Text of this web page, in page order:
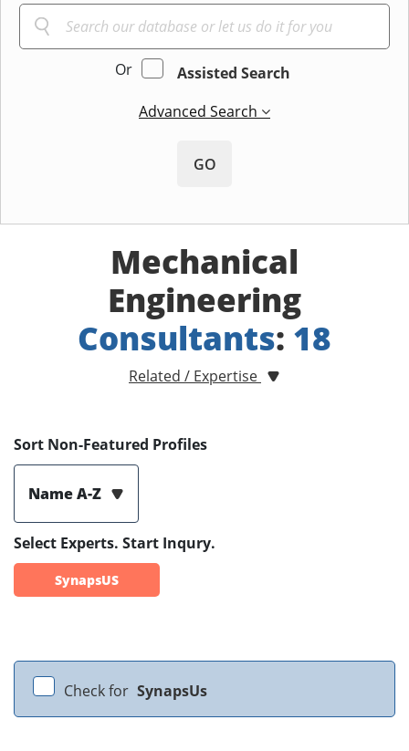
Or
Assisted Search
Advanced Search
GO
Mechanical
Engineering
Consultants: 18
Related / Expertise
Sort Non-Featured Profiles
Name A-Z
Select Experts. Start Inqury.
SynapsUS
Check for SynapsUs